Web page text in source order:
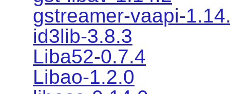
gstreamer-vaapi-
id3lib-3.8.3
Liba52-0.7.4
Libao-1.2.0